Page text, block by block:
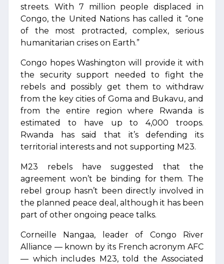
streets. With 7 million people displaced in
Congo, the United Nations has called it “one
of the most protracted, complex, serious
humanitarian crises on Earth.”
Congo hopes Washington will provide it with
the security support needed to fight the
rebels and possibly get them to withdraw
from the key cities of Goma and Bukavu, and
from the entire region where Rwanda is
estimated to have up to 4,000 troops.
Rwanda has said that it’s defending its
territorial interests and not supporting M23.
M23 rebels have suggested that the
agreement won’t be binding for them. The
rebel group hasn’t been directly involved in
the planned peace deal, although it has been
part of other ongoing peace talks.
Corneille Nangaa, leader of Congo River
Alliance — known by its French acronym AFC
— which includes M23, told the Associated